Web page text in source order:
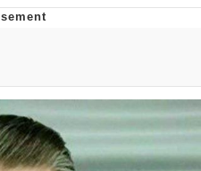
Stare
Is A Builder / We
Know How To Do It
of Sex